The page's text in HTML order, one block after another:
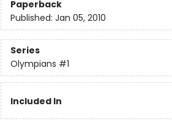
Paperback
Published: Jan 05, 2010
Series
Olympians #1
Included In